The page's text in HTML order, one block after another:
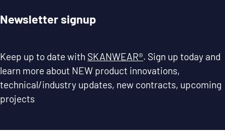
Newsletter signup
Keep up to date with SKANWEAR®. Sign up today and
learn more about NEW product innovations,
technical/industry updates, new contracts, upcoming
projects